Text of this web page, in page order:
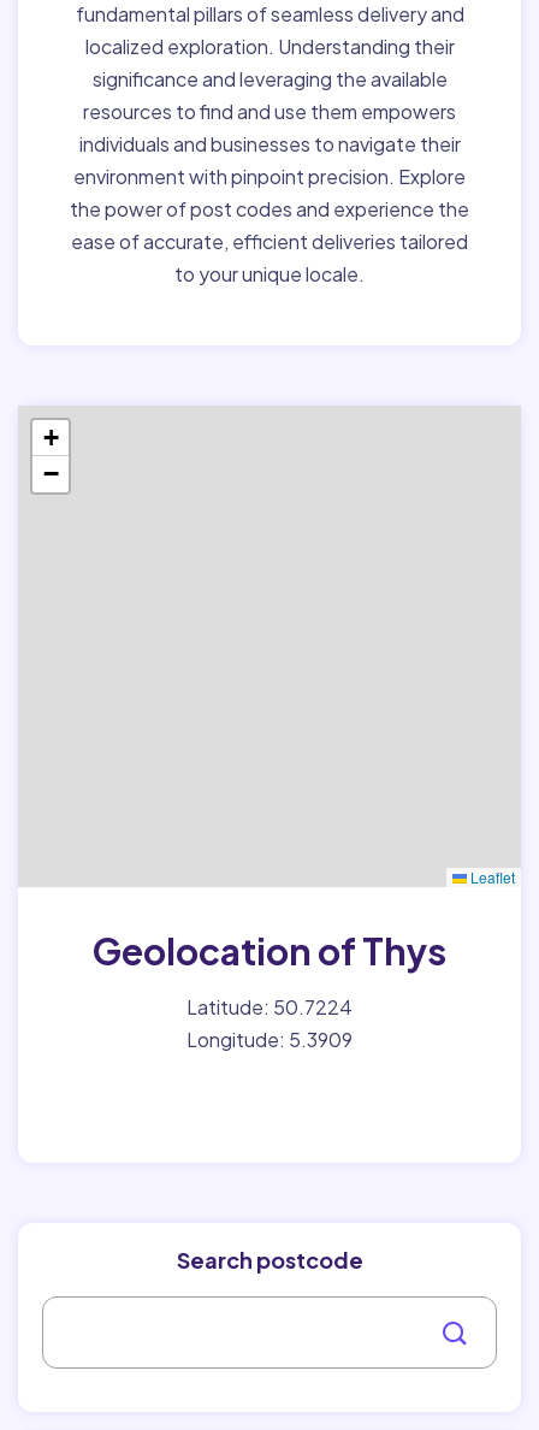
fundamental pillars of seamless delivery and
localized exploration. Understanding their
significance and leveraging the available
resources to find and use them empowers
individuals and businesses to navigate their
environment with pinpoint precision. Explore
the power of post codes and experience the
ease of accurate, efficient deliveries tailored
to your unique locale.
+
−
Leaflet
Geolocation of Thys
Latitude: 50.7224
Longitude: 5.3909
Search postcode